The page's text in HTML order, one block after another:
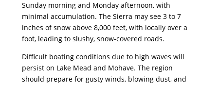
Sunday morning and Monday afternoon, with
minimal accumulation. The Sierra may see 3 to 7
inches of snow above 8,000 feet, with locally over a
foot, leading to slushy, snow-covered roads.
Difficult boating conditions due to high waves will
persist on Lake Mead and Mohave. The region
should prepare for gusty winds, blowing dust, and